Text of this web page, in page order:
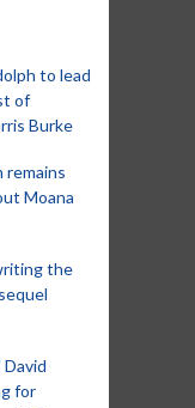
to lead
of
Burke
remains
Moana
the
for